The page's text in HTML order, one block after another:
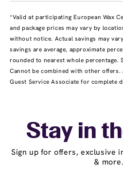
*Valid at participating European Wax
and package prices may vary by
without notice. Actual savings may
savings are average, approximate
rounded to nearest whole percentage.
Cannot be combined with other
Guest Service Associate for complete
Stay in
Sign up for offers, exclusive
& more.